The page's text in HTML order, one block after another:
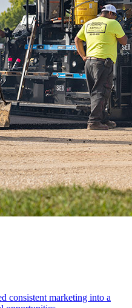
consistent marketing into a